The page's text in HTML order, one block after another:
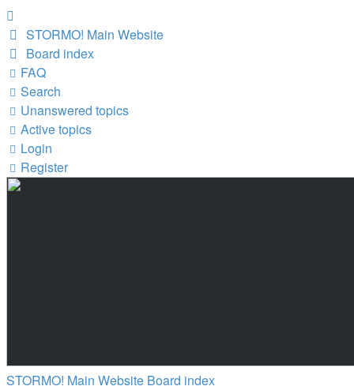
STORMO! Main Website
Board index
FAQ
Search
Unanswered topics
Active topics
Login
Register
STORMO! Main Website Board index